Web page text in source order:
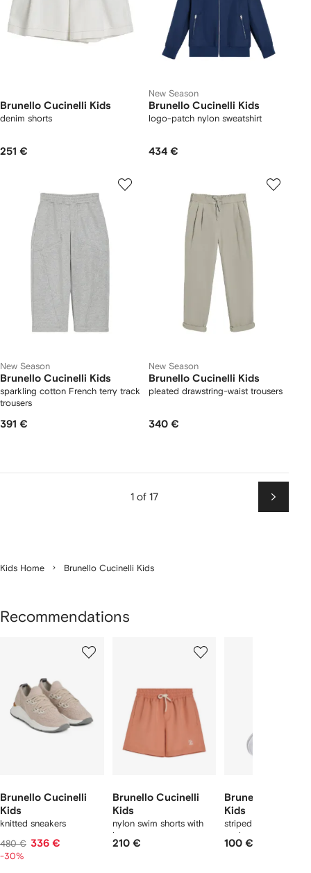
Brunello Cucinelli Kids
denim shorts
251 €
New Season
Brunello Cucinelli Kids
logo-patch nylon sweatshirt
434 €
New Season
Brunello Cucinelli Kids
sparkling cotton French terry track
trousers
391 €
New Season
Brunello Cucinelli Kids
pleated drawstring-waist trousers
340 €
1 of 17
Next
Kids Home Brunello Cucinelli Kids
Recommendations
Brunello Cucinelli
Kids
knitted sneakers
480 € 336 €
-30%
Brunello Cucinelli
Kids
nylon swim shorts with
logo
210 €
Brunello Cucinelli
Kids
striped logo ribbed
socks
100 €